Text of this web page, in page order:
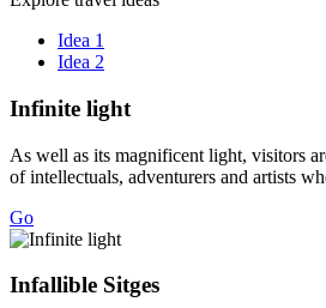
Idea 1
Idea 2
Infinite light
As well as its magnificent light, visitors
of intellectuals, adventurers and artists
Go
Infallible Sitges